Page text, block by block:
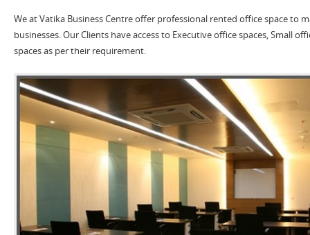
We at Vatika Business Centre offer professional rented office space to
businesses. Our Clients have access to Executive office spaces, Small
spaces as per their requirement.